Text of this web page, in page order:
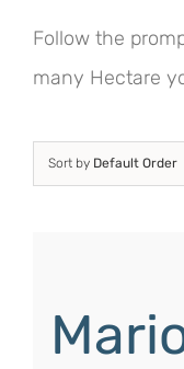
Follow the
many Hectare
Sort by Default Order